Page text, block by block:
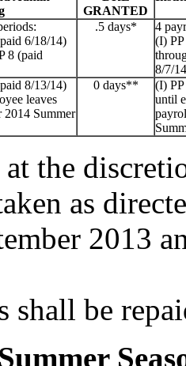
GRANTED
6/18/14)
8 (paid
.5 days*
4
(I)
8/7/
8/13/14)
leaves
Summer
0 days**
(I)
until
the
as
2013
shall be